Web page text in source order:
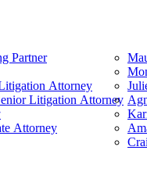
Partner
Attorney
Litigation Attorney
Attorney